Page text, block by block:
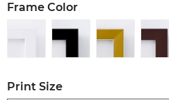
Frame Color
Print Size